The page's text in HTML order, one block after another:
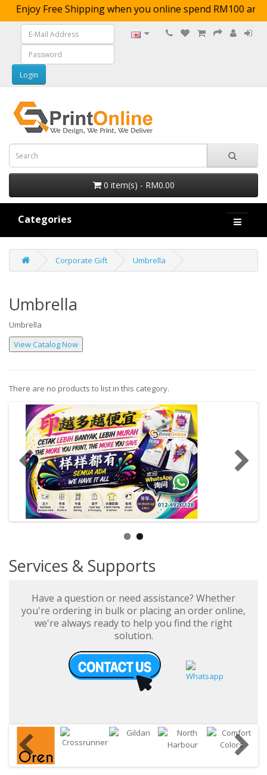
Enjoy Free Shipping when you online spend RM100 and
0 item(s) - RM0.00
Categories
Corporate Gift Umbrella
Umbrella
Umbrella
There are no products to list in this category.
Services & Supports
Have a question or need assistance? Whether
you're ordering in bulk or placing an order online,
we're always ready to help you find the right
solution.